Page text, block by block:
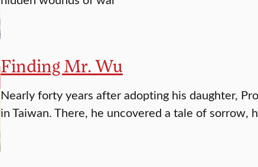
Finding Mr. Wu
Nearly forty years after adopting his daughter,
in Taiwan. There, he uncovered a tale of sorrow,